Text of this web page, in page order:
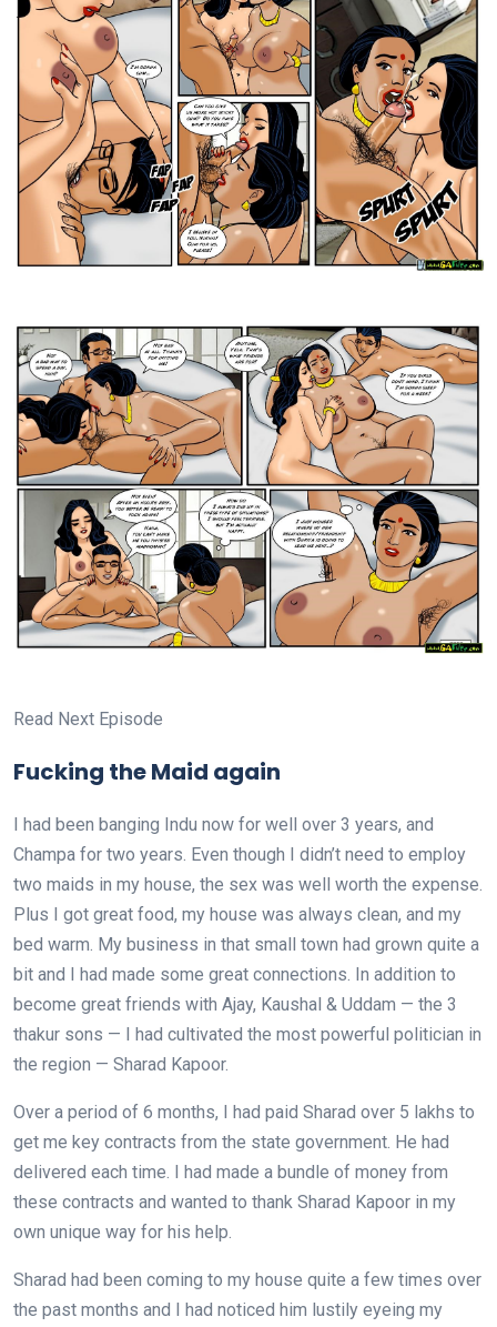
Read Next Episode
Fucking the Maid again
I had been banging Indu now for well over 3 years, and
Champa for two years. Even though I didn’t need to employ
two maids in my house, the sex was well worth the expense.
Plus I got great food, my house was always clean, and my
bed warm. My business in that small town had grown quite a
bit and I had made some great connections. In addition to
become great friends with Ajay, Kaushal & Uddam — the 3
thakur sons — I had cultivated the most powerful politician in
the region — Sharad Kapoor.
Over a period of 6 months, I had paid Sharad over 5 lakhs to
get me key contracts from the state government. He had
delivered each time. I had made a bundle of money from
these contracts and wanted to thank Sharad Kapoor in my
own unique way for his help.
Sharad had been coming to my house quite a few times over
the past months and I had noticed him lustily eyeing my